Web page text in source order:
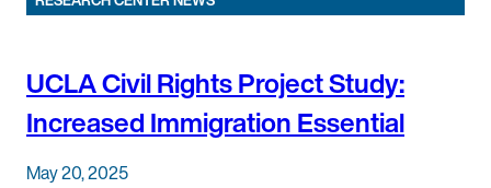
UCLA Civil Rights Project Study:
Increased Immigration Essential
May 20, 2025